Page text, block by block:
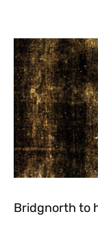
Bridgnorth to